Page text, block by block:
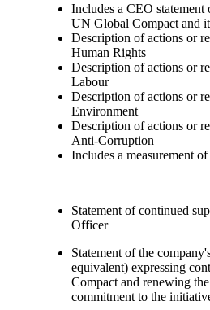
Includes a CEO
UN Global Compact and
Description of actions or
Human Rights
Description of actions or
Labour
Description of actions or
Environment
Description of actions or
Anti-Corruption
Includes a measurement
Statement of continued
Officer
Statement of the
equivalent) expressing
Compact and renewing
commitment to the